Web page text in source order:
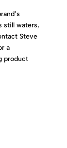
still waters,
Steve
a
product